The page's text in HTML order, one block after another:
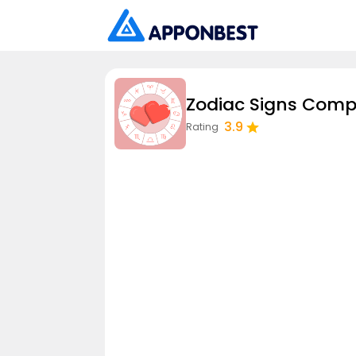
Zodiac Signs
Rating 3.9